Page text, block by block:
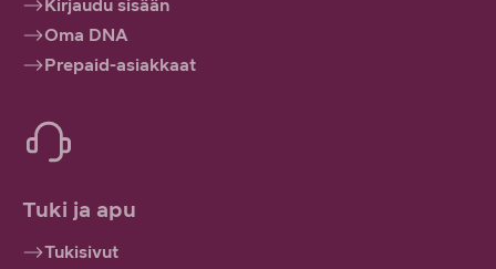
Kirjaudu sisään
Oma DNA
Prepaid-asiakkaat
Tuki ja apu
Tukisivut